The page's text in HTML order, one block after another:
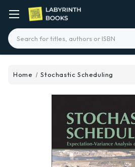
Search
Home Stochastic Scheduling